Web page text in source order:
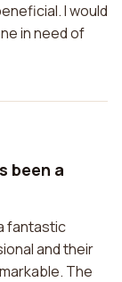
I would
in need of
been a
fantastic
and their
The